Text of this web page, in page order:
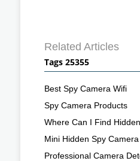
Related Articles
Tags 25355
Best Spy Camera Wifi
Spy Camera Products
Where Can I Find
Mini Hidden Spy Camera
Professional Camera